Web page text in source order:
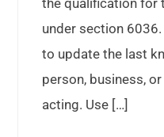
the qualification for
under section
to update the last
person, business,
acting. Use […]